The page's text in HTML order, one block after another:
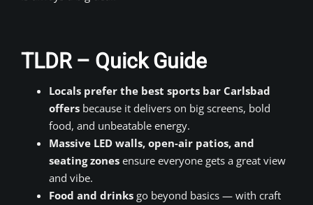
TLDR – Quick Guide
Locals prefer the best sports bar Carlsbad
offers because it delivers on big screens, bold
food, and unbeatable energy.
Massive LED walls, open-air patios, and
seating zones ensure everyone gets a great view
and vibe.
Food and drinks go beyond basics — with craft